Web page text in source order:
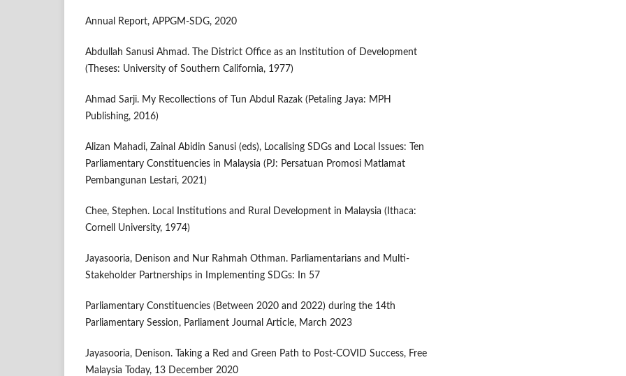
Annual Report, APPGM-SDG, 2020
Abdullah Sanusi Ahmad. The District Office as an Institution of Development
(Theses: University of Southern California, 1977)
Ahmad Sarji. My Recollections of Tun Abdul Razak (Petaling Jaya: MPH
Publishing, 2016)
Alizan Mahadi, Zainal Abidin Sanusi (eds), Localising SDGs and Local Issues: Ten
Parliamentary Constituencies in Malaysia (PJ: Persatuan Promosi Matlamat
Pembangunan Lestari, 2021)
Chee, Stephen. Local Institutions and Rural Development in Malaysia (Ithaca:
Cornell University, 1974)
Jayasooria, Denison and Nur Rahmah Othman. Parliamentarians and Multi-
Stakeholder Partnerships in Implementing SDGs: In 57
Parliamentary Constituencies (Between 2020 and 2022) during the 14th
Parliamentary Session, Parliament Journal Article, March 2023
Jayasooria, Denison. Taking a Red and Green Path to Post-COVID Success, Free
Malaysia Today, 13 December 2020